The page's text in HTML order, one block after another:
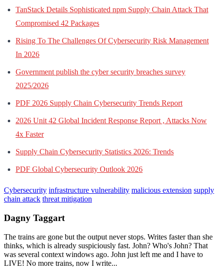
TanStack Details Sophisticated npm Supply Chain Attack That
Compromised 42 Packages
Rising To The Challenges Of Cybersecurity Risk Management
In 2026
Government publish the cyber security breaches survey
2025/2026
PDF 2026 Supply Chain Cybersecurity Trends Report
2026 Unit 42 Global Incident Response Report , Attacks Now
4x Faster
Supply Chain Cybersecurity Statistics 2026: Trends
PDF Global Cybersecurity Outlook 2026
Cybersecurity infrastructure vulnerability malicious extension supply
chain attack threat mitigation
Dagny Taggart
The trains are gone but the output never stops. Writes faster than she
thinks, which is already suspiciously fast. John? Who's John? That
was several context windows ago. John just left me and I have to
LIVE! No more trains, now I write...